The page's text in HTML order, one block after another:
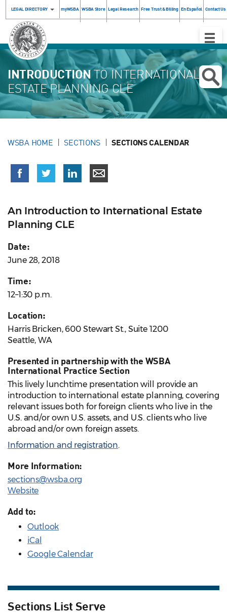
LEGAL DIRECTORY myWSBA WSBA Store Legal Research Free Trust & Billing En Español Contact Us
Toggle
INTRODUCTIONTO INTERNATIONAL
ESTATE PLANNING CLE
WSBA HOME SECTIONS SECTIONS CALENDAR
An Introduction to International Estate
Planning CLE
Date:
June 28, 2018
Time:
12–1:30 p.m.
Location:
Harris Bricken, 600 Stewart St., Suite 1200
Seattle, WA
Presented in partnership with the WSBA
International Practice Section
This lively lunchtime presentation will provide an
introduction to international estate planning, covering
relevant issues both for foreign clients who live in the
U.S. and/or own U.S. assets, and U.S. clients who live
abroad and/or own foreign assets.
Information and registration.
More Information:
sections@wsba.org
Website
Add to:
Outlook
iCal
Google Calendar
Sections List Serve